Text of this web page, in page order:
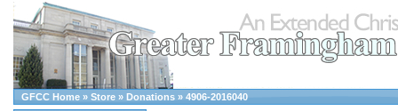
GFCC Home » Store » Donations » 4906-2016040